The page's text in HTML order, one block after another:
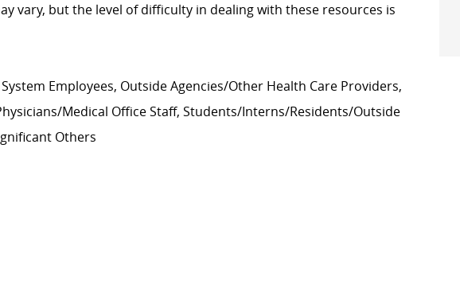
vary, but the level of difficulty in dealing with these resources is
Employees, Outside Agencies/Other Health Care Providers,
Medical Office Staff, Students/Interns/Residents/Outside
Others